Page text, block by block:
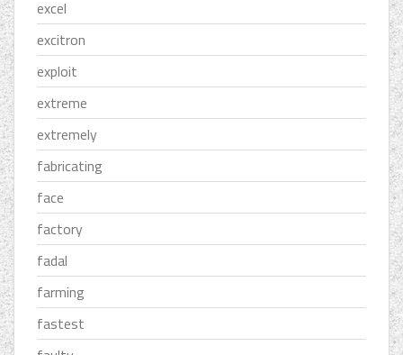
excel
excitron
exploit
extreme
extremely
fabricating
face
factory
fadal
farming
fastest